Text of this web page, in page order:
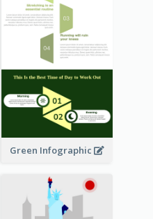
Green Infographic